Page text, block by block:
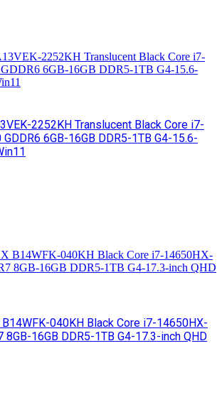
2252KH Translucent Black Core i7-
6GB-16GB DDR5-1TB G4-15.6-
B14WFK-040KH Black Core i7-14650HX-
8GB-16GB DDR5-1TB G4-17.3-inch QHD